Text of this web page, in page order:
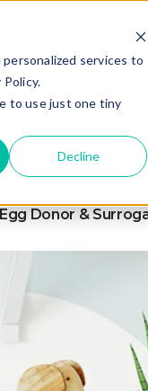
services to
to use just one tiny
Decline
PAY YOUR
Egg Donor &